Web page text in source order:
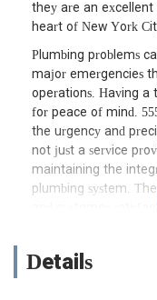
they are an excellent
heart of New York
Plumbing problems
major emergencies
operations. Having a
for peace of mind.
the urgency and
not just a service
maintaining the
plumbing system.
and customer
diagnostic to the
Details